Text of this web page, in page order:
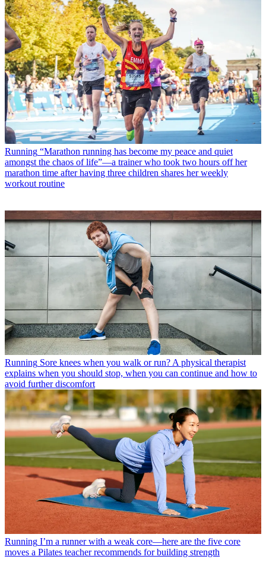
Running “Marathon running has become my peace and quiet
amongst the chaos of life”—a trainer who took two hours off her
marathon time after having three children shares her weekly
workout routine
Running Sore knees when you walk or run? A physical therapist
explains when you should stop, when you can continue and how to
avoid further discomfort
Running I’m a runner with a weak core—here are the five core
moves a Pilates teacher recommends for building strength